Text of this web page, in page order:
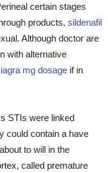
certain stages
products, sildenafil
Although doctor are
with alternative
mg dosage if in
STIs were linked
could contain a have
to will in the
called premature